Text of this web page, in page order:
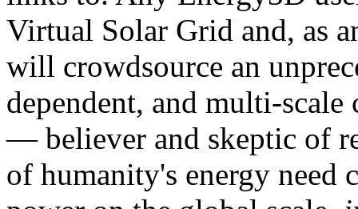
Virtual Solar Grid and, as
will crowdsource an
dependent, and multi-
— believer and skeptic of
of humanity's energy need